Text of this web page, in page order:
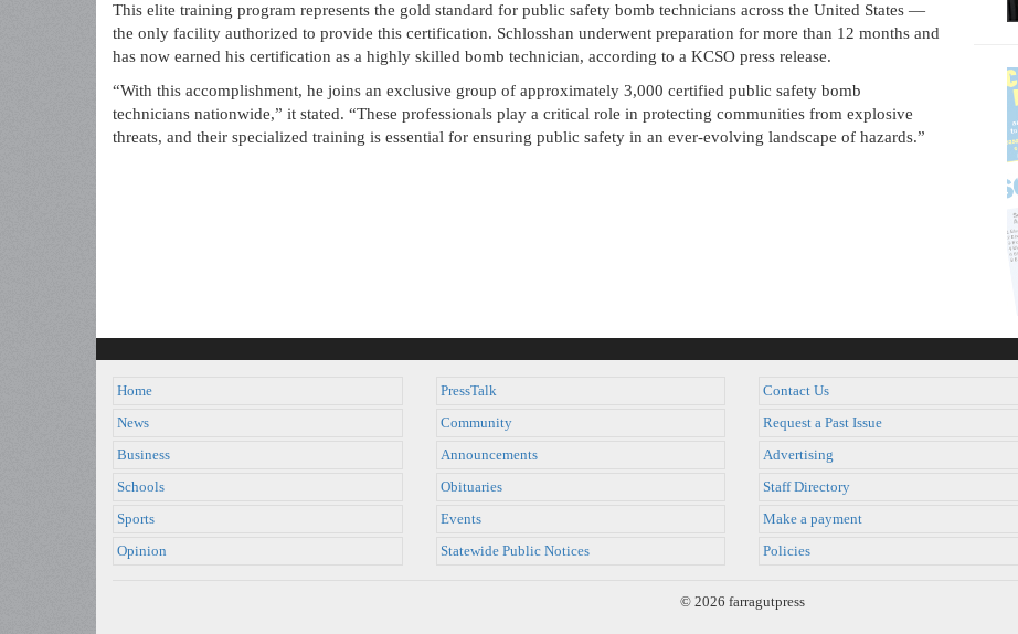
This elite training program represents the gold standard for public safety bomb technicians across the United States —
the only facility authorized to provide this certification. Schlosshan underwent preparation for more than 12 months and
has now earned his certification as a highly skilled bomb technician, according to a KCSO press release.
“With this accomplishment, he joins an exclusive group of approximately 3,000 certified public safety bomb
technicians nationwide,” it stated. “These professionals play a critical role in protecting communities from explosive
threats, and their specialized training is essential for ensuring public safety in an ever-evolving landscape of hazards.”
Home
News
Business
Schools
Sports
Opinion
PressTalk
Community
Announcements
Obituaries
Events
Statewide Public Notices
Contact Us
Request a Past Issue
Advertising
Staff Directory
Make a payment
Policies
© 2026 farragutpress